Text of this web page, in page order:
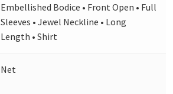
Embellished Bodice • Front Open • Full
Sleeves • Jewel Neckline • Long
Length • Shirt
Net